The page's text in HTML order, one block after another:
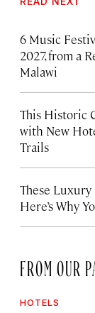
6 Music
2027, from a
Malawi
This Historic
with New
Trails
These
Here’s Why
FROM OUR
HOTELS